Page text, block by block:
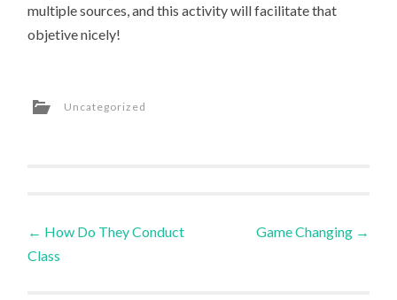
multiple sources, and this activity will facilitate that
objetive nicely!
Uncategorized
Post
← How Do They Conduct
Class
Game Changing →